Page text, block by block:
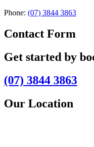
Phone: (07) 3844 3863
Contact Form
Get started by
(07) 3844 3863
Our Location